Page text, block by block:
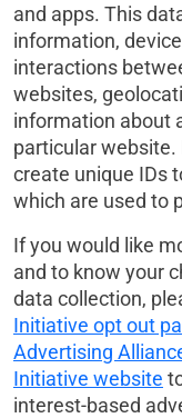
and apps. This
information,
interactions
websites,
information about
particular
create unique IDs
which are used to
If you would like
and to know your
data collection,
Initiative opt out
Advertising
Initiative website
interest-based